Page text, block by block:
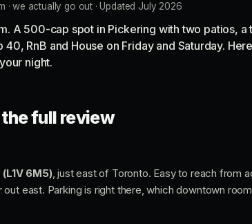
· we actually go out · Updated July 2026
A 500-cap spot in Pickering with two patios, a
RnB and House on Friday and Saturday.
night.
full review
(L1V 6M5), just east of Toronto. Easy to reach from
east. Parking is right there, which downtown